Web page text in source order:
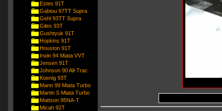
Estes 91T
Gabiou 97TT Supra
Gehl 93TT Supra
Giles 93T
Gushtyuk 91T
Hopkins 91T
Houston 91T
Irwin 94 Miata VVT
Jensen 91T
Johnson 90 All-Trac
Koenig 93T
Mann 99 Miata Turbo
Martin S Miata Turbo
Mattson 95NA-T
Micah 92T